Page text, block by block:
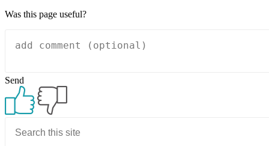
Was this page useful?
Send
Sidebar